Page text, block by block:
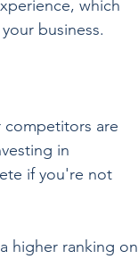
which
business.
competitors are
in
if you're not
higher ranking on